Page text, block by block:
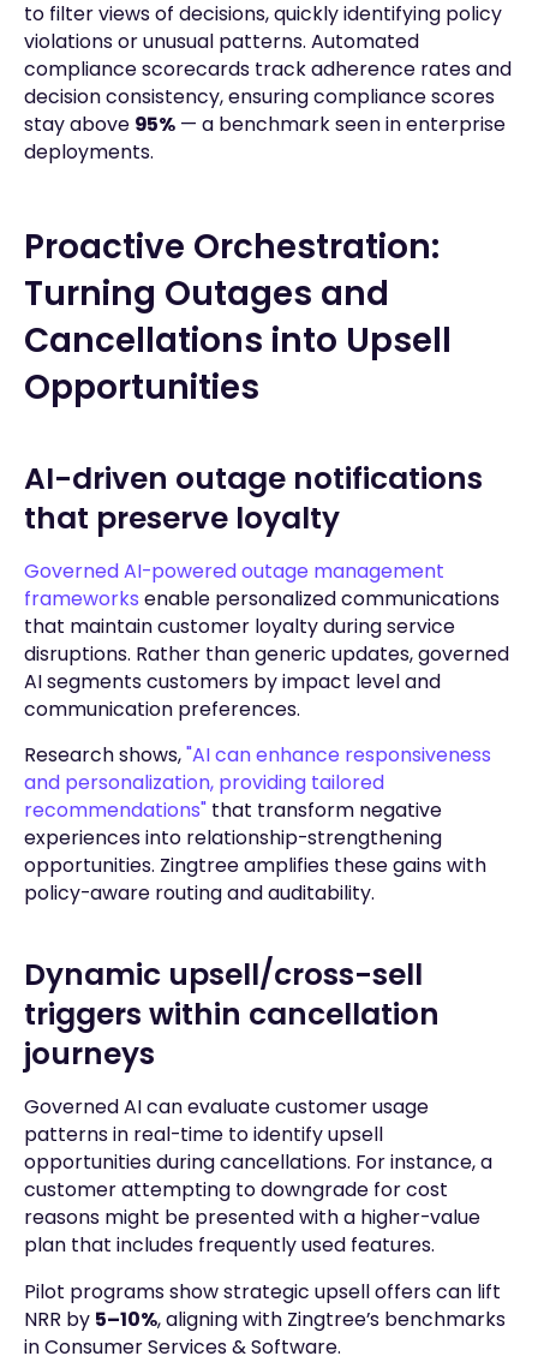
to filter views of decisions, quickly identifying policy
violations or unusual patterns. Automated
compliance scorecards track adherence rates and
decision consistency, ensuring compliance scores
stay above 95%— a benchmark seen in enterprise
deployments.
Proactive Orchestration:
Turning Outages and
Cancellations into Upsell
Opportunities
AI-driven outage notifications
that preserve loyalty
Governed AI-powered outage management
frameworks enable personalized communications
that maintain customer loyalty during service
disruptions. Rather than generic updates, governed
AI segments customers by impact level and
communication preferences.
Research shows,"AI can enhance responsiveness
and personalization, providing tailored
recommendations" that transform negative
experiences into relationship-strengthening
opportunities. Zingtree amplifies these gains with
policy-aware routing and auditability.
Dynamic upsell/cross-sell
triggers within cancellation
journeys
Governed AI can evaluate customer usage
patterns in real-time to identify upsell
opportunities during cancellations. For instance, a
customer attempting to downgrade for cost
reasons might be presented with a higher-value
plan that includes frequently used features.
Pilot programs show strategic upsell offers can lift
NRR by 5–10%, aligning with Zingtree’s benchmarks
in Consumer Services & Software.